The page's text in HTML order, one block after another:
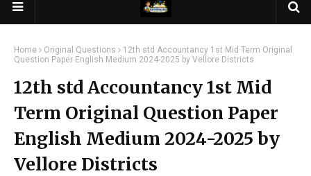
Home Original Questions
12th std Accountancy 1st Mid Term Original
Question Paper English Medium 2024-2025 by Vellore Districts
12th std Accountancy 1st Mid
Term Original Question Paper
English Medium 2024-2025 by
Vellore Districts